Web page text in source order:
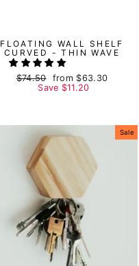
FLOATING WALL SHELF
CURVED - THIN WAVE
Regular
$74.50
Sale
price
from $63.30
Save $11.20
Sale